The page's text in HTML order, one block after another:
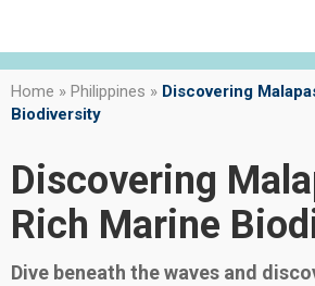
Home » Philippines » Discovering
Biodiversity
Discovering
Rich Marine
Dive beneath the waves and